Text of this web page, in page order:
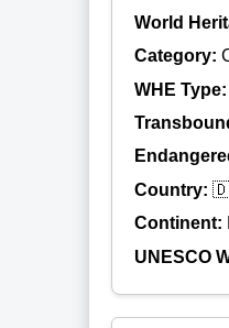
World
Category:
WHE Type:
Country:
Continent:
UNESCO